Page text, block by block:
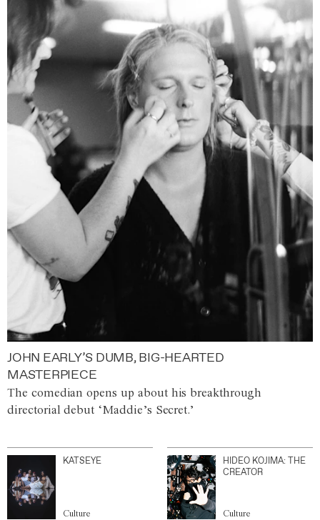
JOHN EARLY’S DUMB, BIG-HEARTED
MASTERPIECE
The comedian opens up about his breakthrough
directorial debut ‘Maddie’s Secret.’
KATSEYE
Culture
HIDEO KOJIMA: THE
CREATOR
Culture